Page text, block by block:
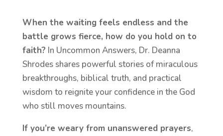
When the waiting feels endless and the
battle grows fierce, how do you hold on to
faith? In Uncommon Answers, Dr. Deanna
Shrodes shares powerful stories of miraculous
breakthroughs, biblical truth, and practical
wisdom to reignite your confidence in the God
who still moves mountains.
If you’re weary from unanswered prayers,